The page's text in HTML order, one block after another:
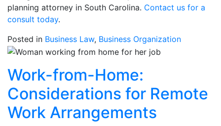
planning attorney in South Carolina. Contact us for a
consult today.
Posted in Business Law, Business Organization
Work-from-Home:
Considerations for Remote
Work Arrangements